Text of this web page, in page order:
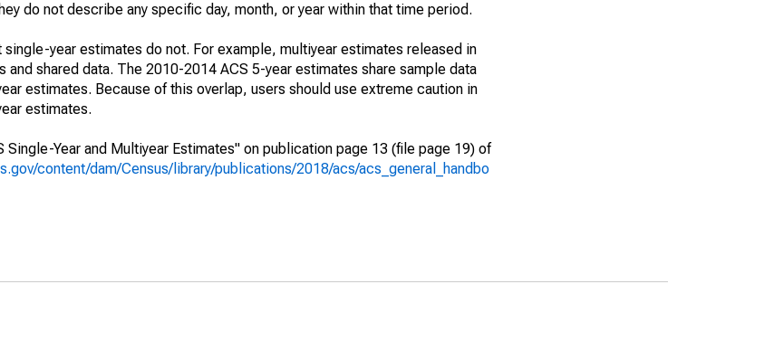
do not describe any specific day, month, or year within that time period.
year estimates do not. For example, multiyear estimates released in
shared data. The 2010-2014 ACS 5-year estimates share sample data
estimates. Because of this overlap, users should use extreme caution in
estimates.
Year and Multiyear Estimates" on publication page 13 (file page 19) of
content/dam/Census/library/publications/2018/acs/acs_general_handbo